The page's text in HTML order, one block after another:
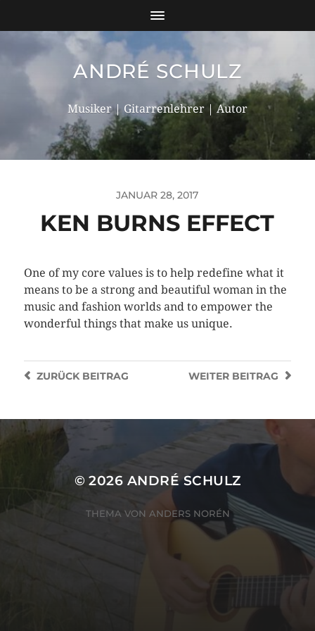
ANDRÉ SCHULZ
Musiker | Gitarrenlehrer | Autor
JANUAR 28, 2017
KEN BURNS EFFECT
One of my core values is to help redefine what it
means to be a strong and beautiful woman in the
music and fashion worlds and to empower the
wonderful things that make us unique.
WEITER BEITRAG
ZURÜCKBEITRAG
© 2026 ANDRÉ SCHULZ
THEMA VON ANDERS NORÉN